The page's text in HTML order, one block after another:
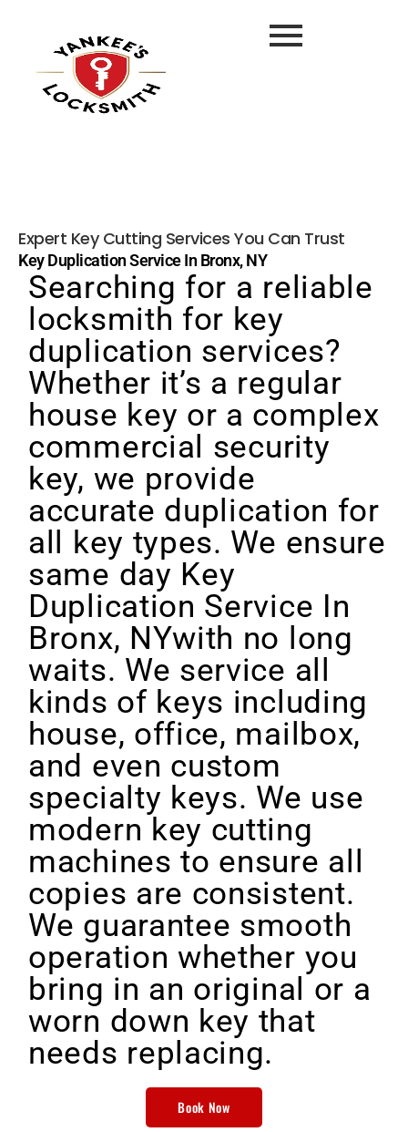
Expert Key Cutting Services You Can Trust
Key Duplication Service In Bronx, NY
Searching for a reliable
locksmith for key
duplication services?
Whether it’s a regular
house key or a complex
commercial security
key, we provide
accurate duplication for
all key types. We ensure
same day Key
Duplication Service In
Bronx, NYwith no long
waits. We service all
kinds of keys including
house, office, mailbox,
and even custom
specialty keys. We use
modern key cutting
machines to ensure all
copies are consistent.
We guarantee smooth
operation whether you
bring in an original or a
worn down key that
needs replacing.
Book Now